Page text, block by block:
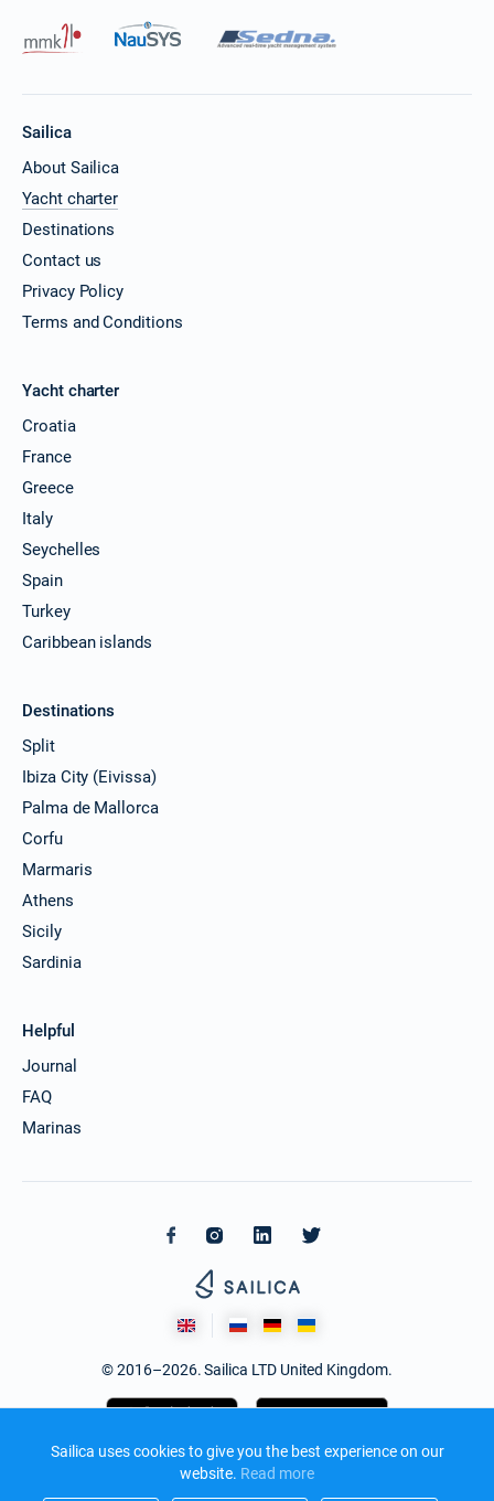
Sailica uses cookies to give you the best experience on our
website. Read more​
Sailica
About Sailica
Yacht charter
Destinations
Contact us
Privacy Policy
Terms and Conditions
Yacht charter
Croatia
France
Greece
Italy
Seychelles
Spain
Turkey
Caribbean islands
Destinations
Split
Ibiza City (Eivissa)
Palma de Mallorca
Corfu
Marmaris
Athens
Sicily
Sardinia
Helpful
Journal
FAQ
Marinas
© 2016–2026. Sailica LTD United Kingdom.